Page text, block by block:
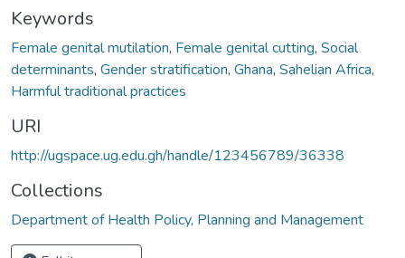
Keywords
Female genital mutilation, Female genital cutting, Social
determinants, Gender stratification, Ghana, Sahelian Africa,
Harmful traditional practices
URI
http://ugspace.ug.edu.gh/handle/123456789/36338
Collections
Department of Health Policy, Planning and Management